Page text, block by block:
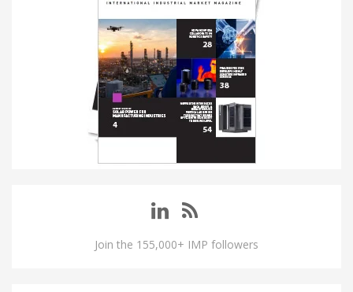
Join the 155,000+ IMP followers